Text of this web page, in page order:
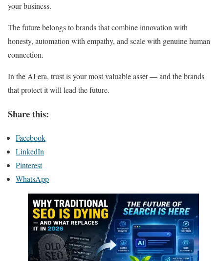
your business.
The future belongs to brands that combine innovation with
honesty, automation with empathy, and scale with genuine human
connection.
In the AI era, trust is your most valuable asset — and the brands
that protect it will lead the future.
Share this:
Facebook
LinkedIn
Pinterest
WhatsApp